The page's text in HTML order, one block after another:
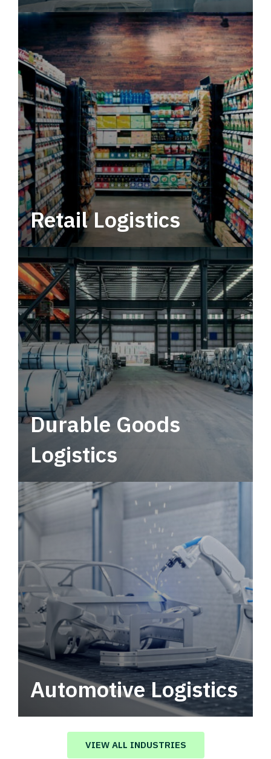
Power your supply chain with robust, end-to-
end CPG logistics.
Retail Logistics
Leverage multimodal solutions within a
tactical network for consistent, year-round
service.
Durable Goods
Logistics
Automotive Logistics
Automotive logistics solutions that drive
value in your supply chain.
VIEW ALL INDUSTRIES